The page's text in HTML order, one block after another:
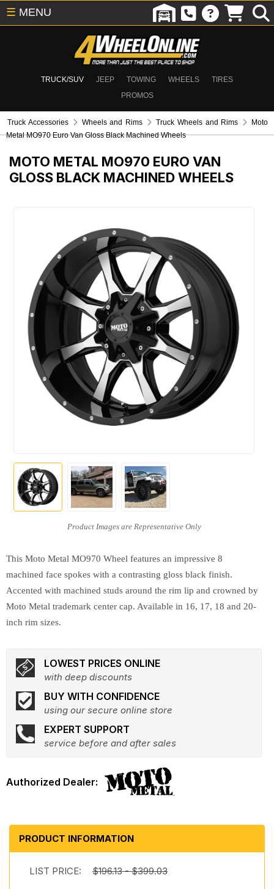
TRUCK/SUV JEEP TOWING WHEELS
TIRES
PROMOS
☰ MENU
Truck Accessories Wheels and Rims Truck Wheels and Rims
Moto
Metal MO970 Euro Van Gloss Black Machined Wheels
MOTO METAL MO970 EURO VAN
GLOSS BLACK MACHINED WHEELS
This Moto Metal MO970 Wheel features an impressive 8
machined face spokes with a contrasting gloss black finish.
Accented with machined studs around the rim lip and crowned by
Moto Metal trademark center cap. Available in 16, 17, 18 and 20-
inch rim sizes.
LOWEST PRICES ONLINE
with deep discounts
BUY WITH CONFIDENCE
using our secure online store
EXPERT SUPPORT
service before and after sales
PRODUCT INFORMATION
LIST PRICE: $196.13 - $399.03